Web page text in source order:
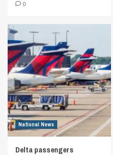
0
National News
Delta passengers